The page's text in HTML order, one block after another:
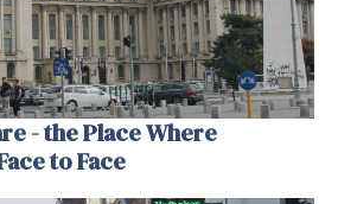
- the Place Where
to Face